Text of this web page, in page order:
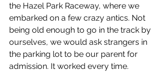
the Hazel Park Raceway, where we
embarked on a few crazy antics. Not
being old enough to go in the track by
ourselves, we would ask strangers in
the parking lot to be our parent for
admission. It worked every time.